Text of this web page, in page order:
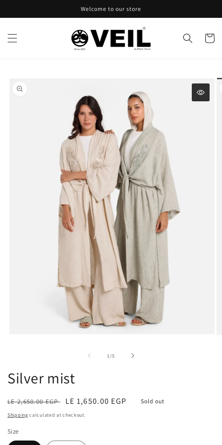
Welcome to our store
Cart
product
information
1/of
5
Silver mist
Regular
price
LE 2,650.00 EGP
Sale
price
LE 1,650.00 EGP Sold out
Shipping calculated at checkout.
Size